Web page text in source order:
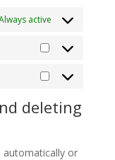
active
Statistics
Marketing
deleting
automatically or